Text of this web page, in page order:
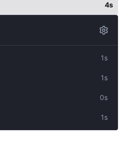
4s
1s
1s
0s
1s